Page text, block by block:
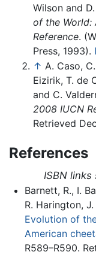
Wilson and
of the World:
Reference.
Press, 1993).
↑ A. Caso,
Eizirik, T. de
and C.
2008 IUCN
Retrieved
References
ISBN
Barnett, R., I.
R. Harington,
Evolution of
American
R589–R590.